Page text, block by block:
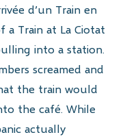
d’un Train en
a Train at La Ciotat
into a station.
screamed and
the train would
the café. While
actually